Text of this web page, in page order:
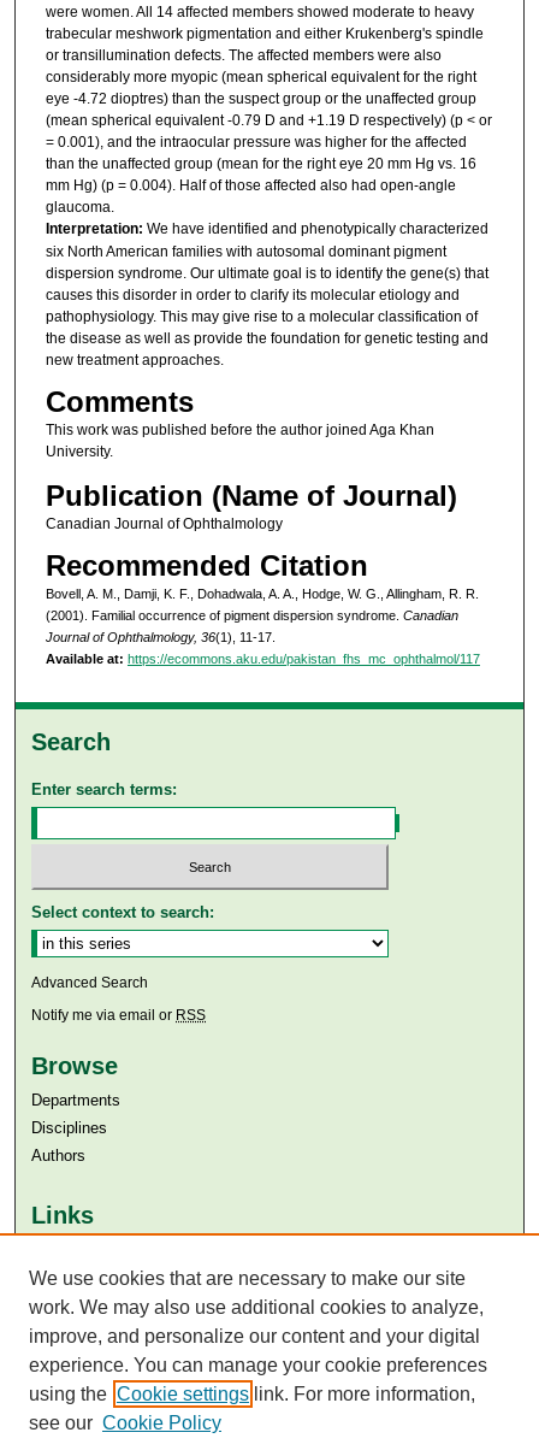
were women. All 14 affected members showed moderate to heavy
trabecular meshwork pigmentation and either Krukenberg's spindle
or transillumination defects. The affected members were also
considerably more myopic (mean spherical equivalent for the right
eye -4.72 dioptres) than the suspect group or the unaffected group
(mean spherical equivalent -0.79 D and +1.19 D respectively) (p < or
= 0.001), and the intraocular pressure was higher for the affected
than the unaffected group (mean for the right eye 20 mm Hg vs. 16
mm Hg) (p = 0.004). Half of those affected also had open-angle
glaucoma.
Interpretation: We have identified and phenotypically characterized
six North American families with autosomal dominant pigment
dispersion syndrome. Our ultimate goal is to identify the gene(s) that
causes this disorder in order to clarify its molecular etiology and
pathophysiology. This may give rise to a molecular classification of
the disease as well as provide the foundation for genetic testing and
new treatment approaches.
Comments
This work was published before the author joined Aga Khan
University.
Publication (Name of Journal)
Canadian Journal of Ophthalmology
Recommended Citation
Bovell, A. M., Damji, K. F., Dohadwala, A. A., Hodge, W. G., Allingham, R. R.
(2001). Familial occurrence of pigment dispersion syndrome. Canadian
Journal of Ophthalmology, 36(1), 11-17.
Available at: https://ecommons.aku.edu/pakistan_fhs_mc_ophthalmol/117
Search
Enter search terms:
Select context to search:
Advanced Search
Notify me via email or RSS
Browse
Departments
Disciplines
Authors
Links
Aga Khan University Libraries
SAFARI (AKU Libraries’ Catalogue)
We use cookies that are necessary to make our site
work. We may also use additional cookies to analyze,
improve, and personalize our content and your digital
experience. You can manage your cookie preferences
using the Cookie settings link. For more information,
see our Cookie Policy